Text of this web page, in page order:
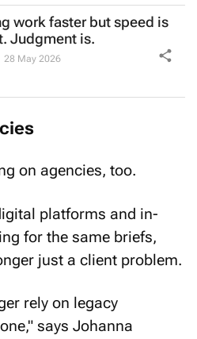
work faster but speed is
Judgment is.
28 May 2026
on agencies, too.
platforms and in-
for the same briefs,
just a client problem.
rely on legacy
says Johanna